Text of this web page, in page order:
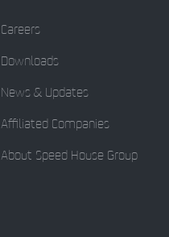
Careers
Downloads
News & Updates
Affiliated Companies
About Speed House Group